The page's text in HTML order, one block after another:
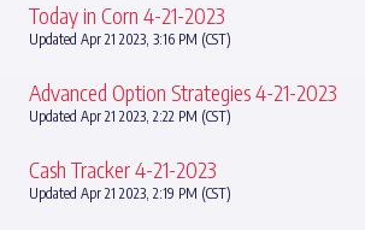
Today in Corn 4-21-2023
Updated Apr 21 2023, 3:16 PM (CST)
Advanced Option Strategies 4-21-2023
Updated Apr 21 2023, 2:22 PM (CST)
Cash Tracker 4-21-2023
Updated Apr 21 2023, 2:19 PM (CST)